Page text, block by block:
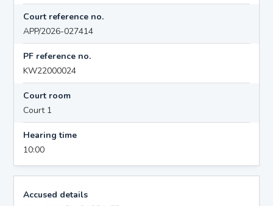
Court reference no.
APP/2026-027414
PF reference no.
KW22000024
Court room
Court 1
Hearing time
10:00
Accused details